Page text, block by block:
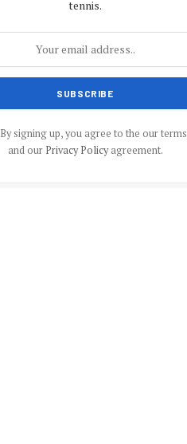
tennis.
By signing up, you agree to the our terms
and our Privacy Policyagreement.